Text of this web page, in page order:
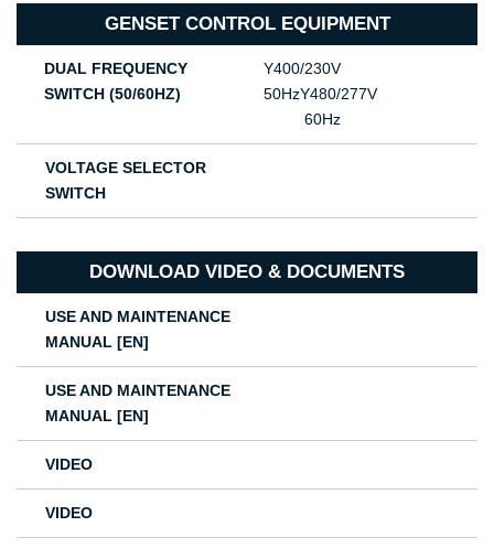
GENSET CONTROL EQUIPMENT
DUAL FREQUENCY
SWITCH (50/60HZ)
Υ400/230V
50HzΥ480/277V
60Hz
VOLTAGE SELECTOR
SWITCH
DOWNLOAD VIDEO & DOCUMENTS
USE AND MAINTENANCE
MANUAL [EN]
USE AND MAINTENANCE
MANUAL [EN]
VIDEO
VIDEO